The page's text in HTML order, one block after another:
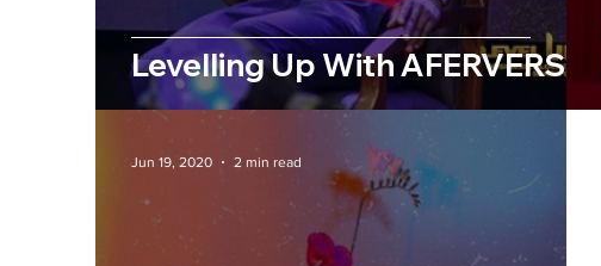
Levelling Up With AFERVERSE
Jun 19, 2020 2 min read